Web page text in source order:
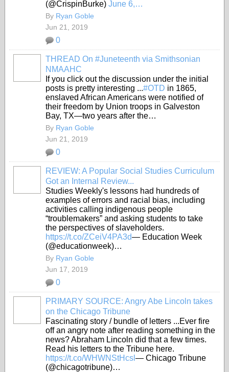
(@CrispinBurke) June 6,…
By Ryan Goble
Jun 21, 2019
0
THREAD On #Juneteenth via Smithsonian
NMAAHC
If you click out the discussion under the initial
posts is pretty interesting ...#OTD in 1865,
enslaved African Americans were notified of
their freedom by Union troops in Galveston
Bay, TX—two years after the…
By Ryan Goble
Jun 21, 2019
0
REVIEW: A Popular Social Studies Curriculum
Got an Internal Review...
Studies Weekly's lessons had hundreds of
examples of errors and racial bias, including
activities calling indigenous people
“troublemakers” and asking students to take
the perspectives of slaveholders.
https://t.co/ZCeiV4PA3d— Education Week
(@educationweek)…
By Ryan Goble
Jun 17, 2019
0
PRIMARY SOURCE: Angry Abe Lincoln takes
on the Chicago Tribune
Fascinating story / bundle of letters ...Ever fire
off an angry note after reading something in the
news? Abraham Lincoln did that a few times.
Read his letters to the Tribune here.
https://t.co/WHWNStHcsl — Chicago Tribune
(@chicagotribune)…